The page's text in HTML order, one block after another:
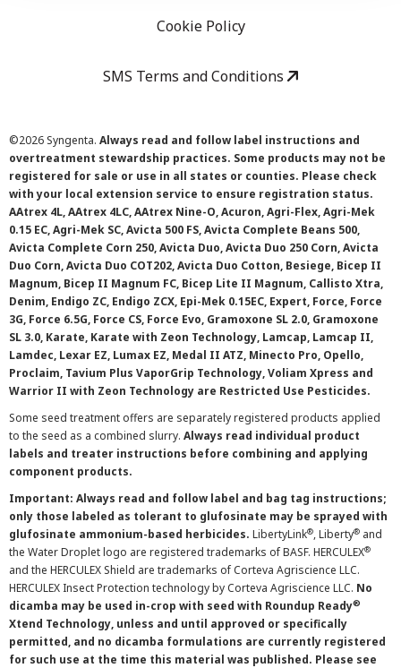
Cookie Policy
SMS Terms and Conditions
©2026 Syngenta. Always read and follow label instructions and
overtreatment stewardship practices. Some products may not be
registered for sale or use in all states or counties. Please check
with your local extension service to ensure registration status.
AAtrex 4L, AAtrex 4LC, AAtrex Nine-O, Acuron, Agri-Flex, Agri-Mek
0.15 EC, Agri-Mek SC, Avicta 500 FS, Avicta Complete Beans 500,
Avicta Complete Corn 250, Avicta Duo, Avicta Duo 250 Corn, Avicta
Duo Corn, Avicta Duo COT202, Avicta Duo Cotton, Besiege, Bicep II
Magnum, Bicep II Magnum FC, Bicep Lite II Magnum, Callisto Xtra,
Denim, Endigo ZC, Endigo ZCX, Epi-Mek 0.15EC, Expert, Force, Force
3G, Force 6.5G, Force CS, Force Evo, Gramoxone SL 2.0, Gramoxone
SL 3.0, Karate, Karate with Zeon Technology, Lamcap, Lamcap II,
Lamdec, Lexar EZ, Lumax EZ, Medal II ATZ, Minecto Pro, Opello,
Proclaim, Tavium Plus VaporGrip Technology, Voliam Xpress and
Warrior II with Zeon Technology are Restricted Use Pesticides.
Some seed treatment offers are separately registered products applied
to the seed as a combined slurry. Always read individual product
labels and treater instructions before combining and applying
component products.
Important: Always read and follow label and bag tag instructions;
only those labeled as tolerant to glufosinate may be sprayed with
glufosinate ammonium-based herbicides. LibertyLink®, Liberty® and
the Water Droplet logo are registered trademarks of BASF. HERCULEX®
and the HERCULEX Shield are trademarks of Corteva Agriscience LLC.
HERCULEX Insect Protection technology by Corteva Agriscience LLC. No
dicamba may be used in-crop with seed with Roundup Ready®
Xtend Technology, unless and until approved or specifically
permitted, and no dicamba formulations are currently registered
for such use at the time this material was published. Please see